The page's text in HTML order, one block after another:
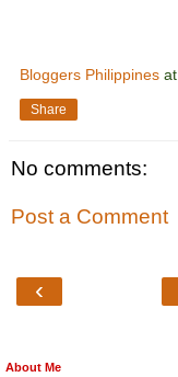
Bloggers Philippines at
Share
No comments:
Post a Comment
‹
About Me